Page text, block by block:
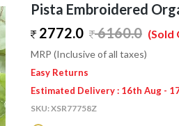
Pista Embroidered
2772.0
6160.0 (Sold
MRP (Inclusive of all taxes)
Easy Returns
Estimated Delivery : 16th Aug -
SKU:XSR77758Z